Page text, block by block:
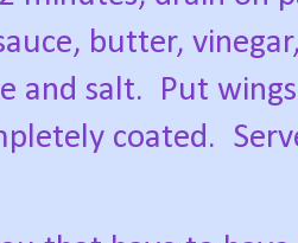
butter,
and salt.
Put
coated.